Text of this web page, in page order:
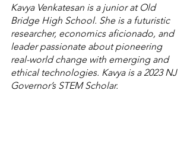
Kavya Venkatesan is a junior at Old
Bridge High School. She is a futuristic
researcher, economics aficionado, and
leader passionate about pioneering
real-world change with emerging and
ethical technologies. Kavya is a 2023 NJ
Governor’s STEM Scholar.